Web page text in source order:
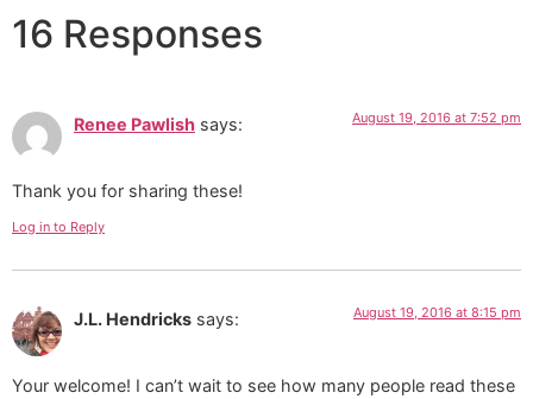
16 Responses
Renee Pawlish says: August 19, 2016 at 7:52 pm
Thank you for sharing these!
Log in to Reply
J.L. Hendricks says: August 19, 2016 at 8:15 pm
Your welcome! I can’t wait to see how many people read these